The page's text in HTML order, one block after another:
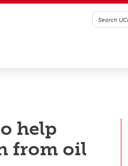
help
from oil